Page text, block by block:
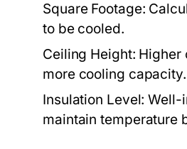
Square Footage:
to be cooled.
Ceiling Height: Higher
more cooling capacity.
Insulation Level: Well-
maintain temperature